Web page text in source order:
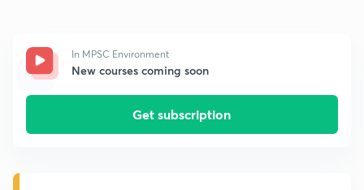
In MPSC Environment
New courses coming soon
Get subscription